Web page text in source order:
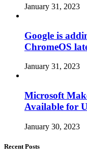
January 31, 2023
Google is
ChromeOS
January 31, 2023
Microsoft
Available for
January 30, 2023
Recent Posts